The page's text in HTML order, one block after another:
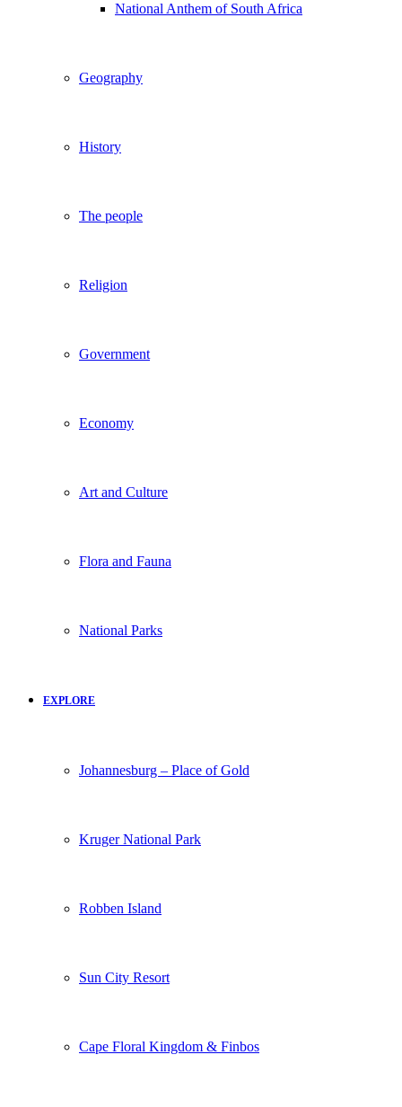
National Anthem of South Africa
Geography
History
The people
Religion
Government
Economy
Art and Culture
Flora and Fauna
National Parks
EXPLORE
Johannesburg – Place of Gold
Kruger National Park
Robben Island
Sun City Resort
Cape Floral Kingdom & Finbos